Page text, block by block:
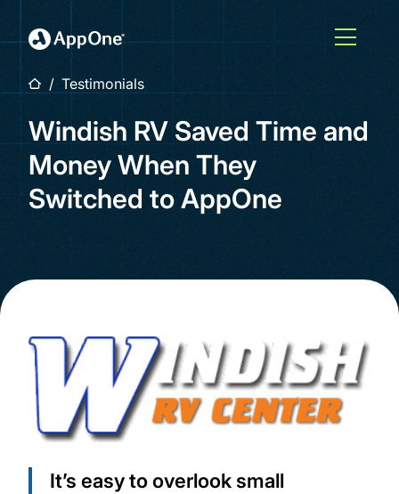
Skip to main content
Home
Testimonials
Windish RV Saved Time and
Money When They
Switched to AppOne
It’s easy to overlook small